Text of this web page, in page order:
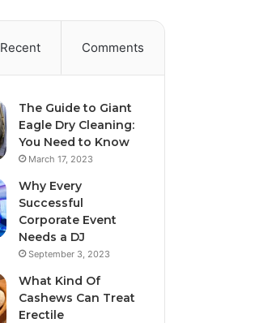
Recent Comments
The Guide to Giant
Eagle Dry Cleaning:
You Need to Know
March 17, 2023
Why Every
Successful
Corporate Event
Needs a DJ
September 3, 2023
What Kind Of
Cashews Can Treat
Erectile